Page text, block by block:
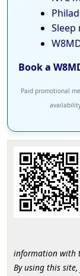
Sleep
Book a
Paid promotional
information with
By using this